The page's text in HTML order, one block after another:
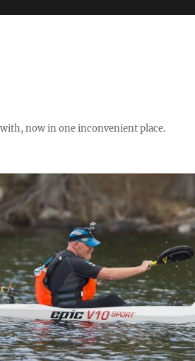
now in one inconvenient place.